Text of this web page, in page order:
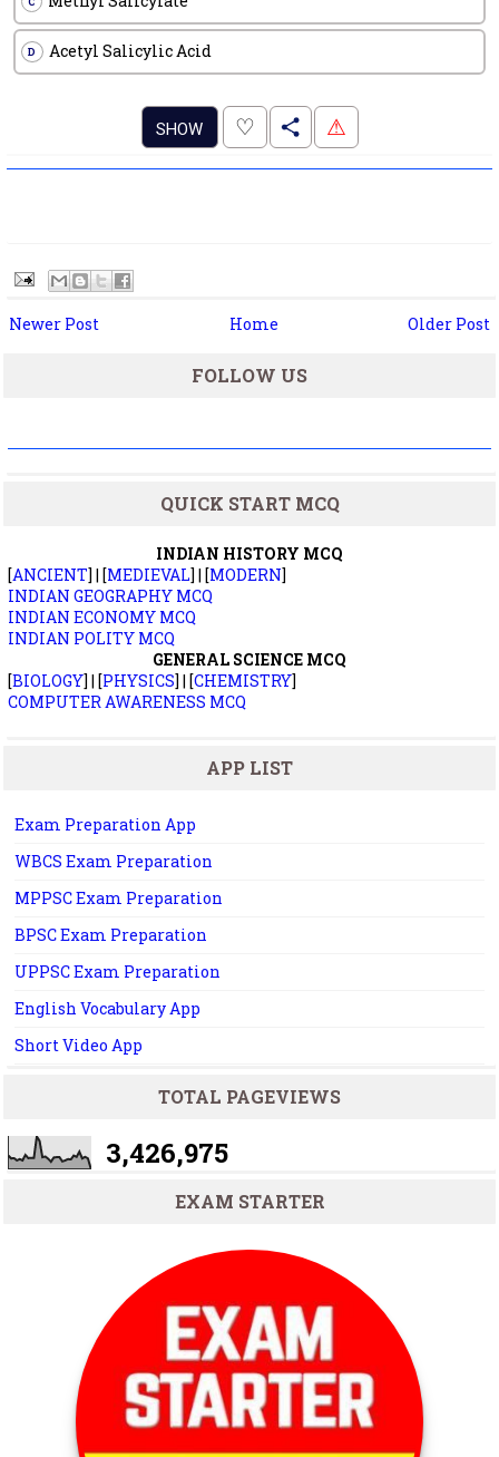
D Acetyl Salicylic Acid
SHOW ♡ . ⚠
Newer Post Older Post
Home
FOLLOW US
QUICK START MCQ
INDIAN HISTORY MCQ
[ANCIENT] | [MEDIEVAL] | [MODERN]
INDIAN GEOGRAPHY MCQ
INDIAN ECONOMY MCQ
INDIAN POLITY MCQ
GENERAL SCIENCE MCQ
[BIOLOGY] | [PHYSICS] | [CHEMISTRY]
COMPUTER AWARENESS MCQ
APP LIST
Exam Preparation App
WBCS Exam Preparation
MPPSC Exam Preparation
BPSC Exam Preparation
UPPSC Exam Preparation
English Vocabulary App
Short Video App
TOTAL PAGEVIEWS
3,426,975
EXAM STARTER